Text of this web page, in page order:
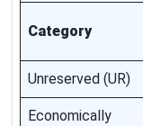
Category
Unreserved (UR)
Economically